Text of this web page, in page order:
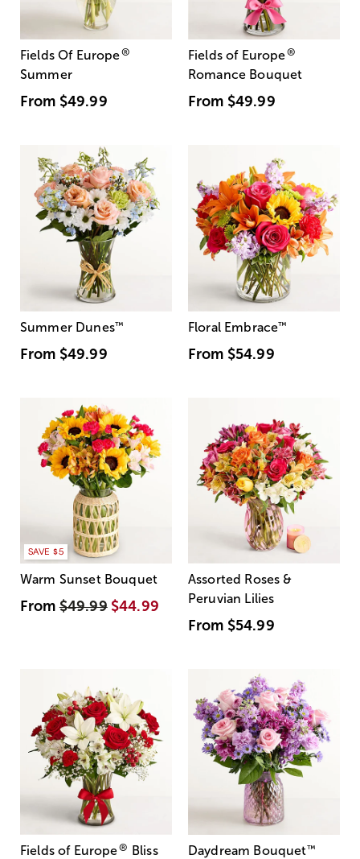
Fields Of Europe®
Summer
From $49.99
Fields of Europe®
Romance Bouquet
From $49.99
Summer Dunes™
From $49.99
Floral Embrace™
From $54.99
SAVE $5
Warm Sunset Bouquet
From$49.99 $44.99
Assorted Roses &
Peruvian Lilies
From $54.99
Fields of Europe® Bliss Daydream Bouquet™